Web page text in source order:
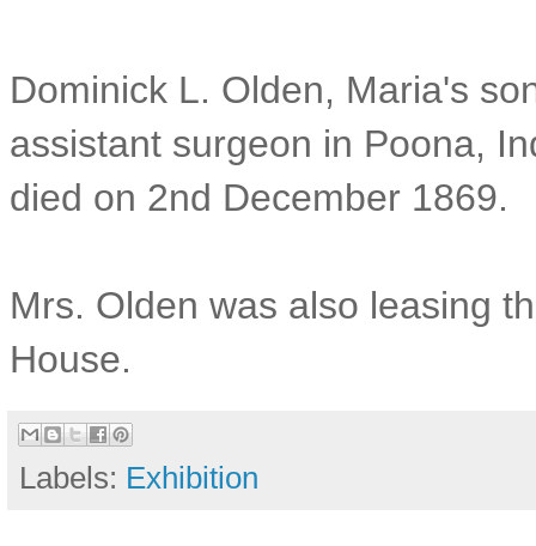
Dominick L. Olden, Maria's
assistant surgeon in Poona,
died on 2nd December 1869.
Mrs. Olden was also leasing
House.
Labels: Exhibition